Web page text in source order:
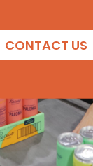
CONTACT US